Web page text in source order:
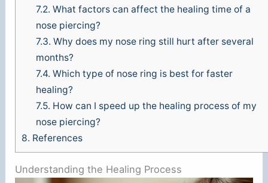
7.2. What factors can affect the healing time of a
nose piercing?
7.3. Why does my nose ring still hurt after several
months?
7.4. Which type of nose ring is best for faster
healing?
7.5. How can I speed up the healing process of my
nose piercing?
8. References
Understanding the Healing Process